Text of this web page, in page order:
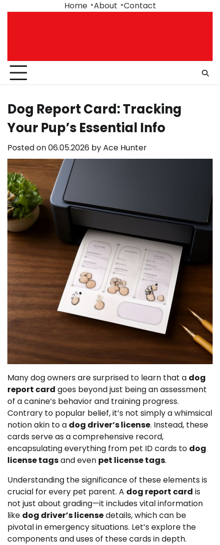
Home About Contact
Dog Report Card: Tracking
Your Pup’s Essential Info
Posted on06.05.2026 byAce Hunter
Many dog owners are surprised to learn that a dog
report card goes beyond just being an assessment
of a canine’s behavior and training progress.
Contrary to popular belief, it’s not simply a whimsical
notion akin to a dog driver’s license. Instead, these
cards serve as a comprehensive record,
encapsulating everything from pet ID cards to dog
license tagsand even pet license tags.
Understanding the significance of these elements is
crucial for every pet parent. A dog report card is
not just about grading—it includes vital information
like dog driver’s licensedetails, which can be
pivotal in emergency situations. Let’s explore the
components and uses of these cards in depth.